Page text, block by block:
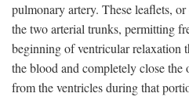
pulmonary artery. These leaflets,
the two arterial trunks, permitting
beginning of ventricular relaxation
the blood and completely close the
from the ventricles during that